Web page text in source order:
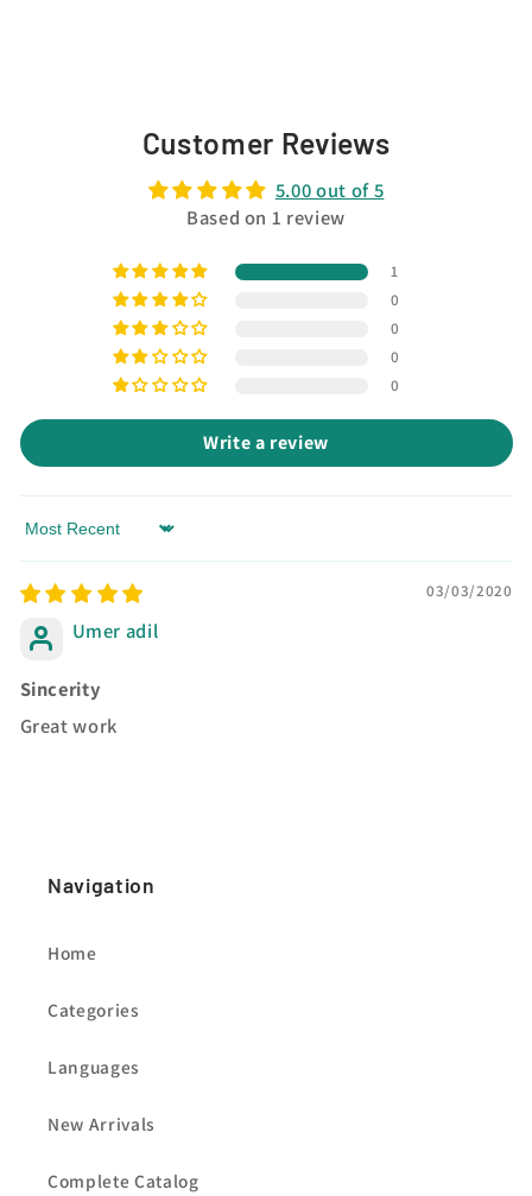
Customer Reviews
5.00 out of 5
Based on 1 review
1
0
0
0
0
Write a review
Sort by
03/03/2020
Umer adil
Sincerity
Great work
Navigation
Home
Categories
Languages
New Arrivals
Complete Catalog